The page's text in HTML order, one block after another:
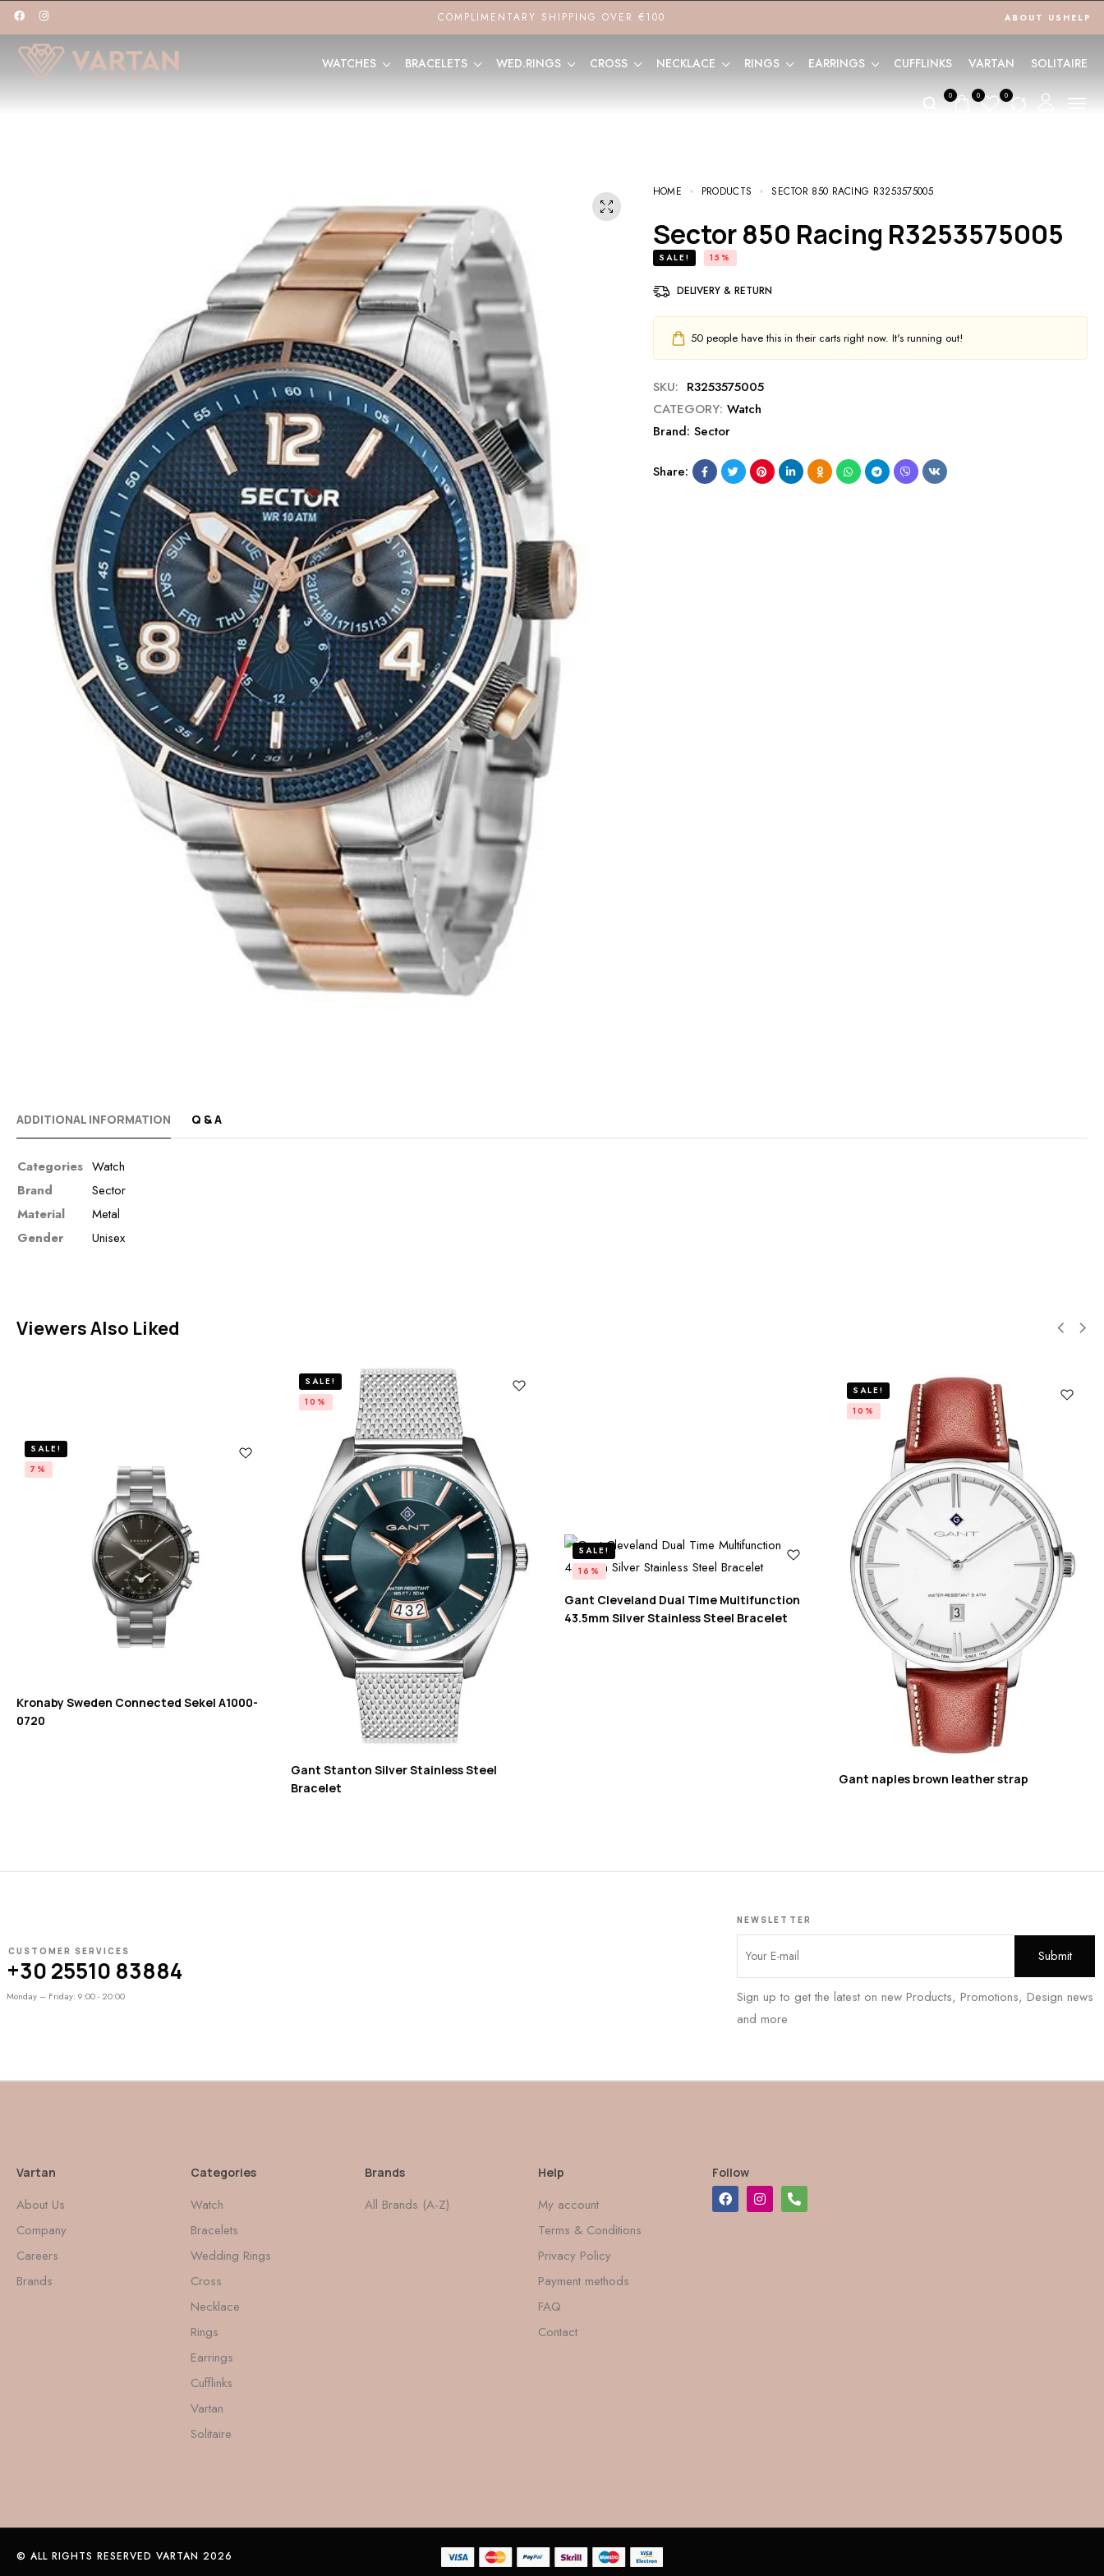
COMPLIMENTARY SHIPPING OVER €100 ABOUT US HELP
WATCHES BRACELETS WED.RINGS CROSS NECKLACE RINGS EARRINGS CUFFLINKS VARTAN SOLITAIRE
0 0 0
HOME PRODUCTS SECTOR 850 RACING R3253575005
Sector 850 Racing R3253575005
SALE! 15%
DELIVERY & RETURN
50people have this in their carts right now. It's running out!
SKU: R3253575005
CATEGORY: Watch
Brand: Sector
Share:
ADDITIONAL INFORMATION Q & A
Categories Watch
Brand
Sector
Material
Metal
Gender
Unisex
Viewers Also Liked
SALE!
7%
Kronaby Sweden Connected Sekel A1000-
0720
SALE!
10%
Gant Stanton Silver Stainless Steel
Bracelet
SALE!
16%
Gant Cleveland Dual Time Multifunction
43.5mm Silver Stainless Steel Bracelet
SALE!
10%
Gant naples brown leather strap
CUSTOMER SERVICES
+30 25510 83884
Monday – Friday: 9:00 - 20:00
NEWSLETTER
Sign up to get the latest on new Products, Promotions, Design news
and more
Vartan
About Us
Company
Careers
Brands
Categories
Watch
Bracelets
Wedding Rings
Cross
Necklace
Rings
Earrings
Cufflinks
Vartan
Solitaire
Brands
All Brands (A-Z)
Help
My account
Terms & Conditions
Privacy Policy
Payment methods
FAQ
Contact
Follow
© ALL RIGHTS RESERVED VARTAN 2026